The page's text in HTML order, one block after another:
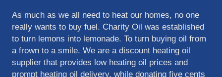
As much as we all need to heat our homes, no one
really wants to buy fuel. Charity Oil was established
to turn lemons into lemonade. To turn buying oil from
a frown to a smile. We are a discount heating oil
supplier that provides low heating oil prices and
prompt heating oil delivery, while donating five cents